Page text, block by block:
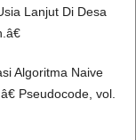
Lanjut Di Desa
Algoritma Naive
Pseudocode, vol.